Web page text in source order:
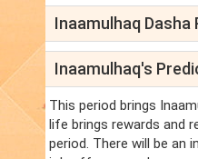
Inaamulhaq Dasha
Inaamulhaq's
This period brings
life brings rewards and
period. There will be an